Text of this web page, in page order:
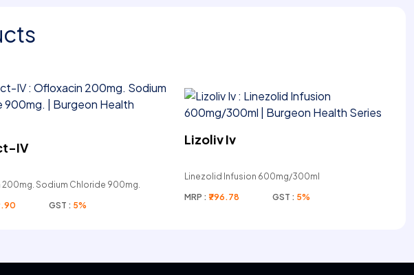
IV
200mg. Sodium Chloride 900mg.
GST : 5%
Lizoliv Iv
Linezolid Infusion 600mg/300ml
MRP : ₹796.78 GST : 5%